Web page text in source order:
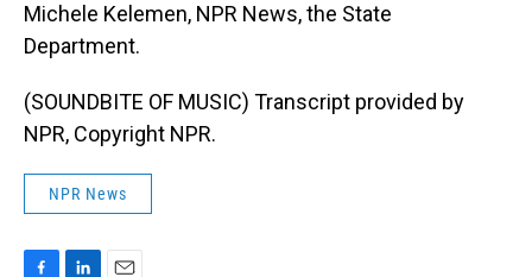
Michele Kelemen, NPR News, the State
Department.
(SOUNDBITE OF MUSIC) Transcript provided by
NPR, Copyright NPR.
NPR News